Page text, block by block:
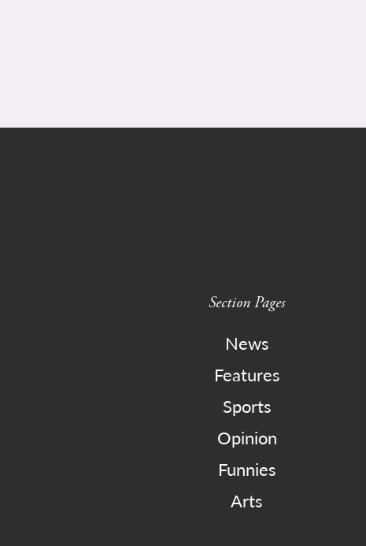
Section Pages
News
Features
Sports
Opinion
Funnies
Arts